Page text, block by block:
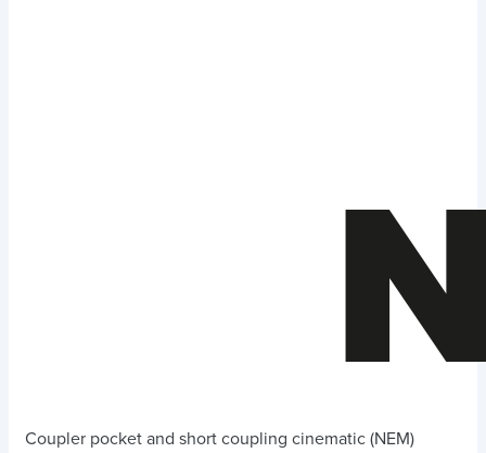
Coupler pocket and short coupling cinematic (NEM)